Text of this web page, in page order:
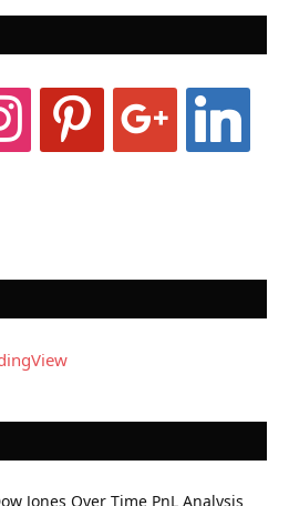
pinterest linkedin
Jones Over Time PnL Analysis